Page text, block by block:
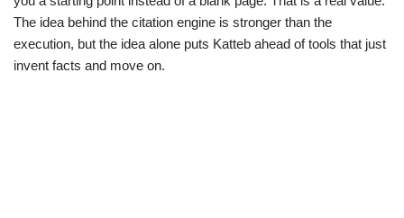
The idea behind the citation engine is stronger than the
execution, but the idea alone puts Katteb ahead of tools that just
invent facts and move on.